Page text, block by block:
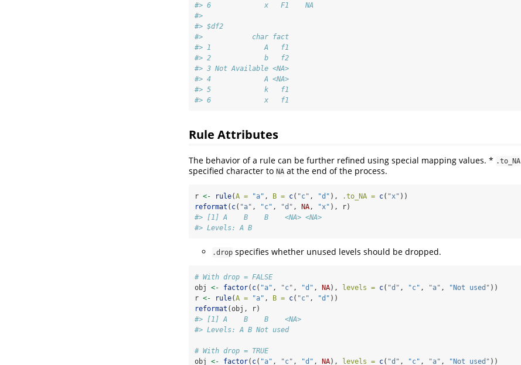
#> 6             x   F1    NA
#>
#> $df2
#>            char fact
#> 1             A   f1
#> 2             b   f2
#> 3 Not Available <NA>
#> 4             A <NA>
#> 5             k   f1
#> 6             x   f1
Rule Attributes
The behavior of a rule can be further refined using special mapping values. * .to_NA
specified character to NA at the end of the process.
r <- rule(A = "a" , B = c( "c" , "d" ), .to_NA = c( "x" ))
reformat ( c( "a" , "c" , "d" , NA, "x" ), r)
#> [1] A    B    B    <NA> <NA>
#> Levels: A B
.drop specifies whether unused levels should be dropped.
# With drop = FALSE
obj <- factor( c( "a" , "c" , "d" , NA), levels = c( "d" , "c" , "a" , "Not used" ))
r <- rule(A = "a" , B = c( "c" , "d" ))
reformat (obj, r)
#> [1] A    B    B    <NA>
#> Levels: A B Not used
# With drop = TRUE
obj <- factor( c( "a" , "c" , "d" , NA), levels = c( "d" , "c" , "a" , "Not used" ))